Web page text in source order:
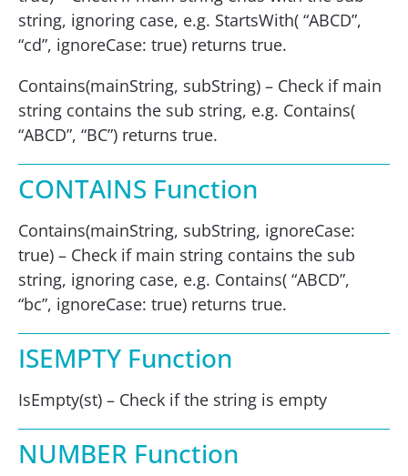
string, ignoring case, e.g. StartsWith( “ABCD”,
“cd”, ignoreCase: true) returns true.
Contains(mainString, subString) – Check if main
string contains the sub string, e.g. Contains(
“ABCD”, “BC”) returns true.
CONTAINS Function
Contains(mainString, subString, ignoreCase:
true) – Check if main string contains the sub
string, ignoring case, e.g. Contains( “ABCD”,
“bc”, ignoreCase: true) returns true.
ISEMPTY Function
IsEmpty(st) – Check if the string is empty
NUMBER Function